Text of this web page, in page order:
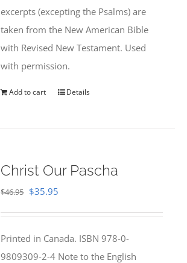
excerpts (excepting the Psalms) are
taken from the New American Bible
with Revised New Testament. Used
with permission.
Add to cart Details
Christ Our Pascha
$46.95 Original
$46.95.
$35.95
$35.95.
Printed in Canada. ISBN 978-0-
9809309-2-4 Note to the English